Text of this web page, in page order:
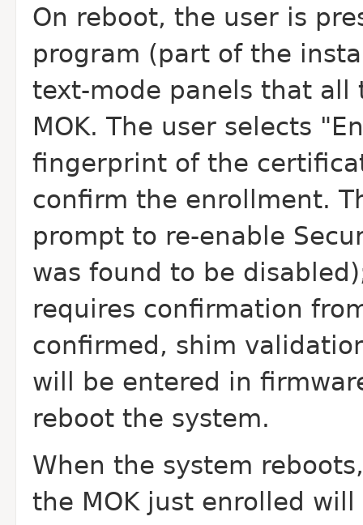
On reboot, the user is
program (part of the
text-mode panels that all
MOK. The user selects
fingerprint of the
confirm the enrollment.
prompt to re-enable
was found to be
requires confirmation
confirmed, shim
will be entered in
reboot the system.
When the system
the MOK just enrolled